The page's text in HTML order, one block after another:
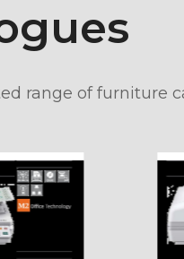
range of furniture